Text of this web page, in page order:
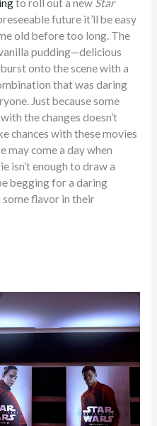
to roll out a new Star
future it’ll be easy
old before too long. The
pudding—delicious
onto the scene with a
that was daring
Just because some
the changes doesn’t
chances with these movies
may come a day when
isn’t enough to draw a
begging for a daring
flavor in their